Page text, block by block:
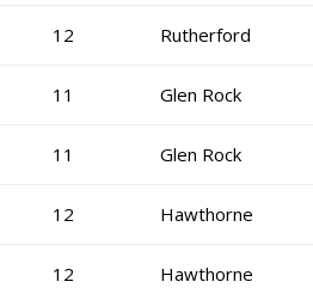
12 Rutherford
11 Glen Rock
11 Glen Rock
12 Hawthorne
12 Hawthorne